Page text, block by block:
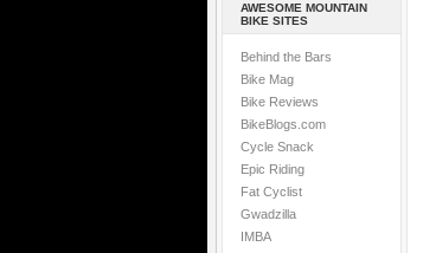
AWESOME MOUNTAIN
BIKE SITES
Behind the Bars
Bike Mag
Bike Reviews
BikeBlogs.com
Cycle Snack
Epic Riding
Fat Cyclist
Gwadzilla
IMBA